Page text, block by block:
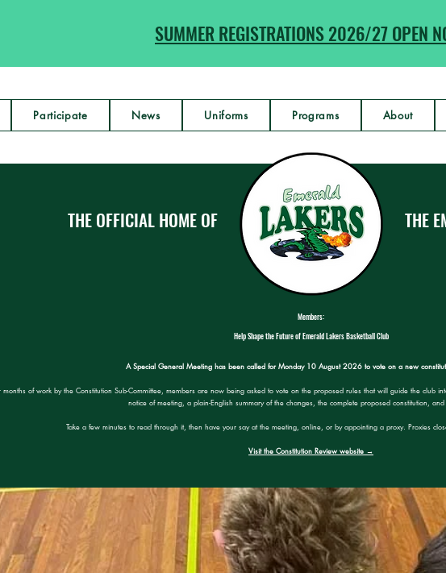
SUMMER REGISTRATIONS 2026/27 OPEN
Participate News Uniforms Programs About
THE OFFICIAL HOME OF THE
Members:
Help Shape the Future of Emerald Lakers Basketball Club
A Special General Meeting has been called for Monday 10 August 2026 to vote on a new
months of work by the Constitution Sub-Committee, members are now being asked to vote on the proposed rules that will guide the club
notice of meeting, a plain-English summary of the changes, the complete proposed constitution,
Take a few minutes to read through it, then have your say at the meeting, online, or by appointing a proxy. Proxies
Visit the Constitution Review website →